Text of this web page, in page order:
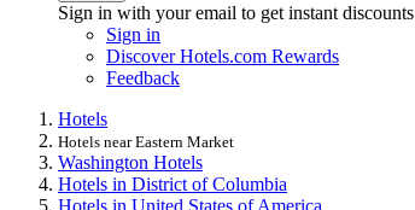
Sign in with your email to get instant discounts
Sign in
Discover Hotels.com Rewards
Feedback
Hotels
Hotels near Eastern Market
Washington Hotels
Hotels in District of Columbia
Hotels in United States of America